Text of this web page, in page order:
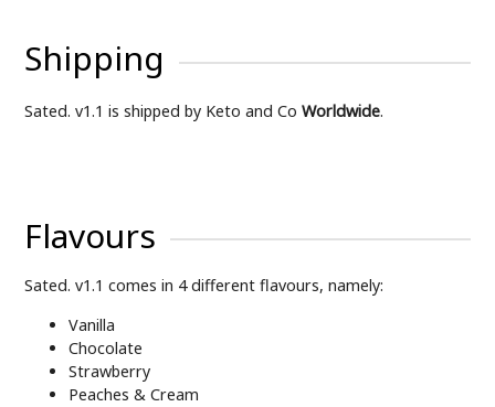
Shipping
Sated. v1.1 is shipped by Keto and CoWorldwide.
Flavours
Sated. v1.1 comes in 4 different flavours, namely:
Vanilla
Chocolate
Strawberry
Peaches & Cream